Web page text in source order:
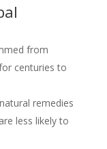
from
centuries to
remedies
less likely to